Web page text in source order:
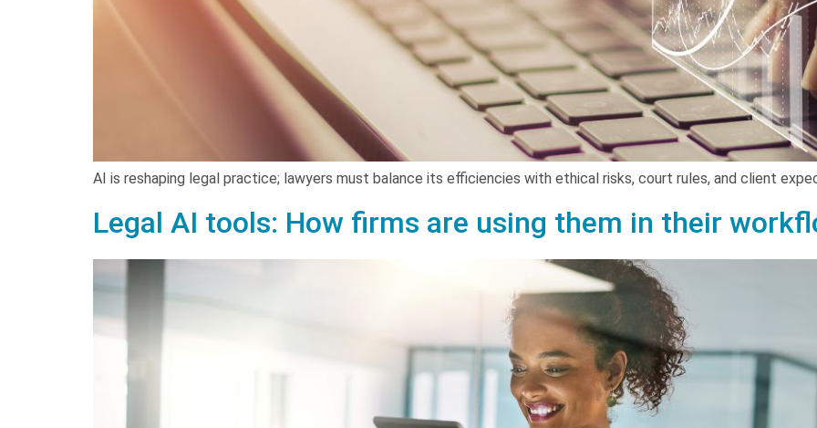
AI is reshaping legal practice; lawyers must balance its efficiencies with ethical risks, court rules, and client
Legal AI tools: How firms are using them in their